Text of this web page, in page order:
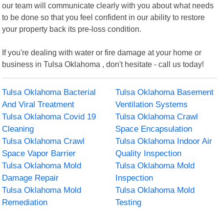
our team will communicate clearly with you about what needs
to be done so that you feel confident in our ability to restore
your property back its pre-loss condition.
If you're dealing with water or fire damage at your home or
business in Tulsa Oklahoma , don't hesitate - call us today!
Tulsa Oklahoma Bacterial
And Viral Treatment
Tulsa Oklahoma Basement
Ventilation Systems
Tulsa Oklahoma Covid 19
Cleaning
Tulsa Oklahoma Crawl
Space Encapsulation
Tulsa Oklahoma Crawl
Space Vapor Barrier
Tulsa Oklahoma Indoor Air
Quality Inspection
Tulsa Oklahoma Mold
Damage Repair
Tulsa Oklahoma Mold
Inspection
Tulsa Oklahoma Mold
Remediation
Tulsa Oklahoma Mold
Testing